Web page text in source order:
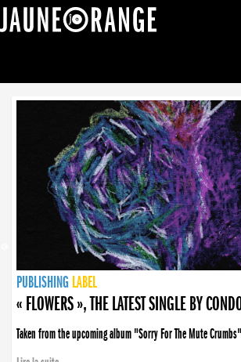
NEWS
PUBLISHING LABEL
PUBLISHING LABEL
« FLOWERS », THE LATEST SINGLE BY
Taken from the upcoming album "Sorry For The Mute Crumbs"
PUBLISHING LABEL
LABEL
PUBLISHING LABEL
LABEL